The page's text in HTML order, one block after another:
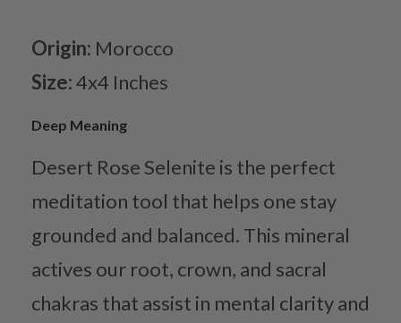
Origin: Morocco
Size:4x4 Inches
Deep Meaning
Desert Rose Selenite is the perfect
meditation tool that helps one stay
grounded and balanced. This mineral
actives our root, crown, and sacral
chakras that assist in mental clarity and